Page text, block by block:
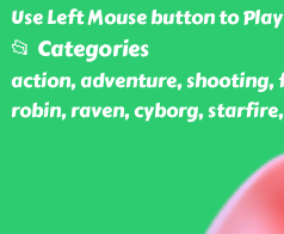
Use Left Mouse button to Play
📂 Categories
action, adventure,
robin, raven, cyborg,